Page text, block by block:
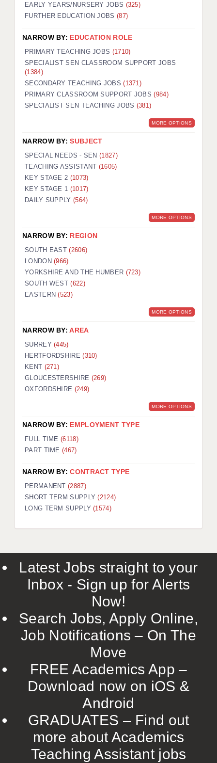
EARLY YEARS/NURSERY JOBS (325)
FURTHER EDUCATION JOBS (87)
NARROW BY: EDUCATION ROLE
PRIMARY TEACHING JOBS (1710)
SPECIALIST SEN CLASSROOM SUPPORT JOBS
(1384)
SECONDARY TEACHING JOBS(1371)
PRIMARY CLASSROOM SUPPORT JOBS(984)
SPECIALIST SEN TEACHING JOBS (381)
MORE OPTIONS
NARROW BY:SUBJECT
SPECIAL NEEDS - SEN(1827)
TEACHING ASSISTANT (1605)
KEY STAGE 2 (1073)
KEY STAGE 1 (1017)
DAILY SUPPLY (564)
MORE OPTIONS
NARROW BY: REGION
SOUTH EAST(2606)
LONDON(966)
YORKSHIRE AND THE HUMBER (723)
SOUTH WEST(622)
EASTERN(523)
MORE OPTIONS
NARROW BY:AREA
SURREY(445)
HERTFORDSHIRE(310)
KENT (271)
GLOUCESTERSHIRE (269)
OXFORDSHIRE (249)
MORE OPTIONS
NARROW BY: EMPLOYMENT TYPE
FULL TIME (6118)
PART TIME (467)
NARROW BY:CONTRACT TYPE
PERMANENT(2887)
SHORT TERM SUPPLY(2124)
LONG TERM SUPPLY(1574)
Latest Jobs straight to your
Inbox - Sign up for Alerts
Now!
Search Jobs, Apply Online,
Job Notifications – On The
Move
FREE Academics App –
Download now on iOS &
Android
GRADUATES – Find out
more about Academics
Teaching Assistant jobs